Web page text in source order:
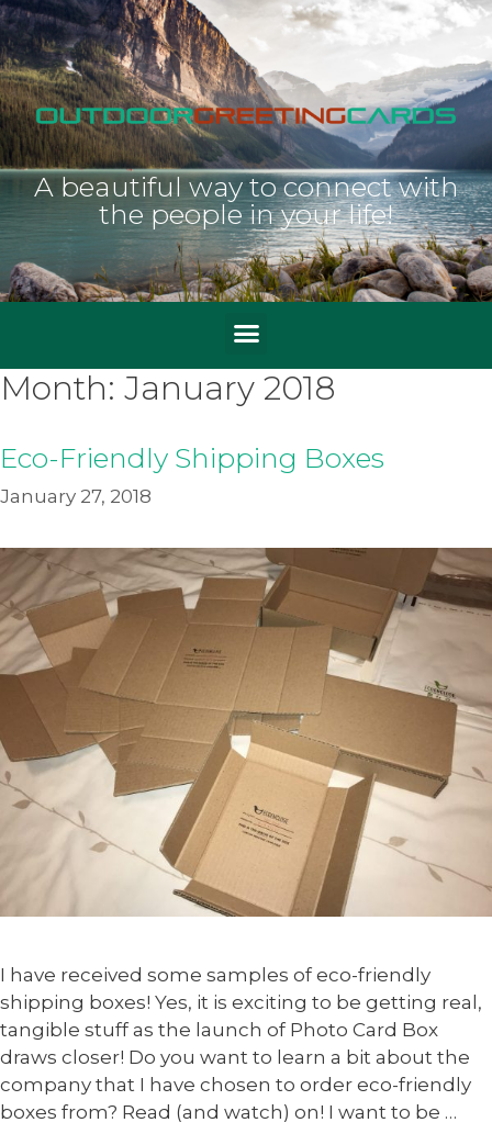
A beautiful way to connect with
the people in your life!
Month: January 2018
Eco-Friendly Shipping Boxes
January 27, 2018
I have received some samples of eco-friendly
shipping boxes! Yes, it is exciting to be getting real,
tangible stuff as the launch of Photo Card Box
draws closer! Do you want to learn a bit about the
company that I have chosen to order eco-friendly
boxes from? Read (and watch) on! I want to be …